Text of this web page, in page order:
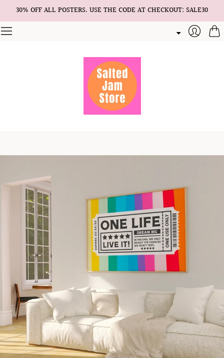
30% OFF ALL POSTERS. USE THE CODE AT CHECKOUT: SALE30